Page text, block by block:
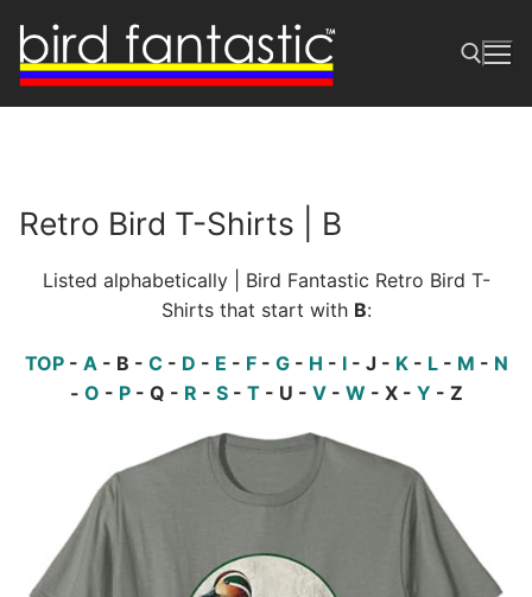
content
Retro Bird T-Shirts | B
Listed alphabetically | Bird Fantastic Retro Bird T-
Shirts that start with B:
TOP- A - B - C- D - E - F- G- H - I- J - K- L- M - N
- O - P- Q - R - S- T- U - V- W- X - Y - Z